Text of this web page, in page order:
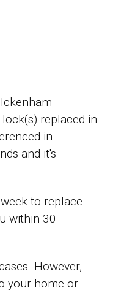
replaced in
in
and it's
to replace
within 30
However,
your home or